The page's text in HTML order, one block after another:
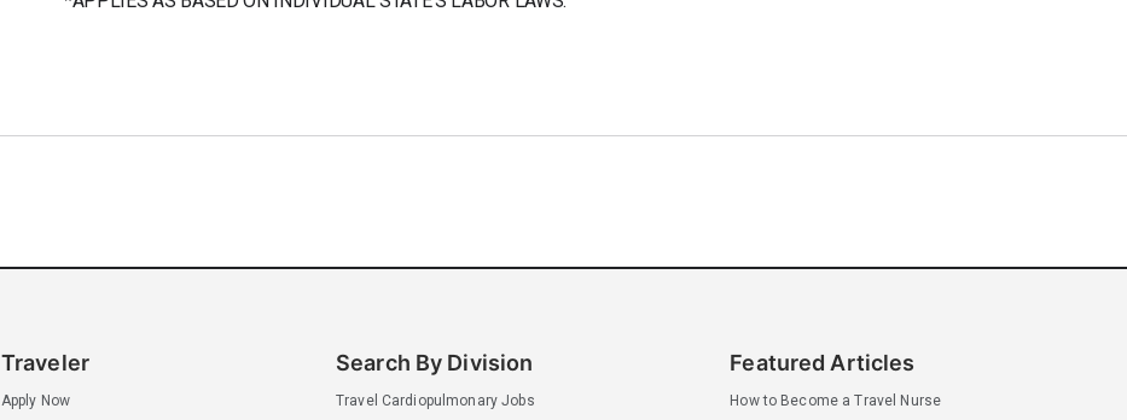
Traveler
Apply Now
Search By Division
Travel Cardiopulmonary Jobs
Featured Articles
How to Become a Travel Nurse